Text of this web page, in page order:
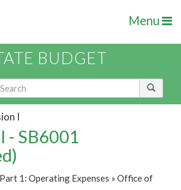
Menu
BUDGET
I
- SB6001
1: Operating Expenses » Office of